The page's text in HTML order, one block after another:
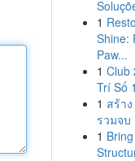
1
Shine:
Paw...
1 Club
Trí Số
1 สร้า
รวมจบ
1